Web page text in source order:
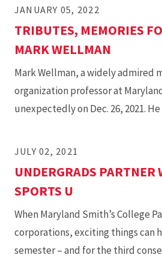
JANUARY 05, 2022
TRIBUTES, MEMORIES
MARK WELLMAN
Mark Wellman, a widely admired
organization professor at
unexpectedly on Dec. 26, 2021. He
JULY 02, 2021
UNDERGRADS PARTNER
SPORTS U
When Maryland Smith’s College
corporations, exciting things can
semester – and for the third